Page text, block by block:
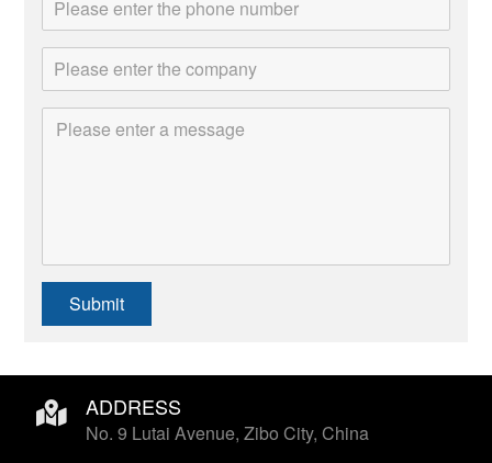
Submit
ADDRESS
No. 9 Lutai Avenue, Zibo City, China